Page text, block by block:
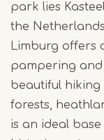
park lies
the
Limburg offers
pampering and
beautiful hiking
forests,
is an ideal